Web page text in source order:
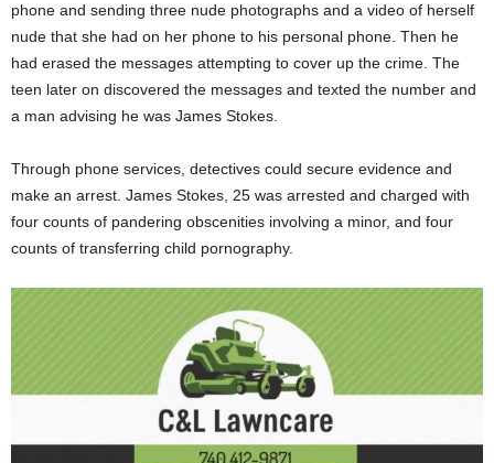
phone and sending three nude photographs and a video of herself
nude that she had on her phone to his personal phone. Then he
had erased the messages attempting to cover up the crime. The
teen later on discovered the messages and texted the number and
a man advising he was James Stokes.
Through phone services, detectives could secure evidence and
make an arrest. James Stokes, 25 was arrested and charged with
four counts of pandering obscenities involving a minor, and four
counts of transferring child pornography.